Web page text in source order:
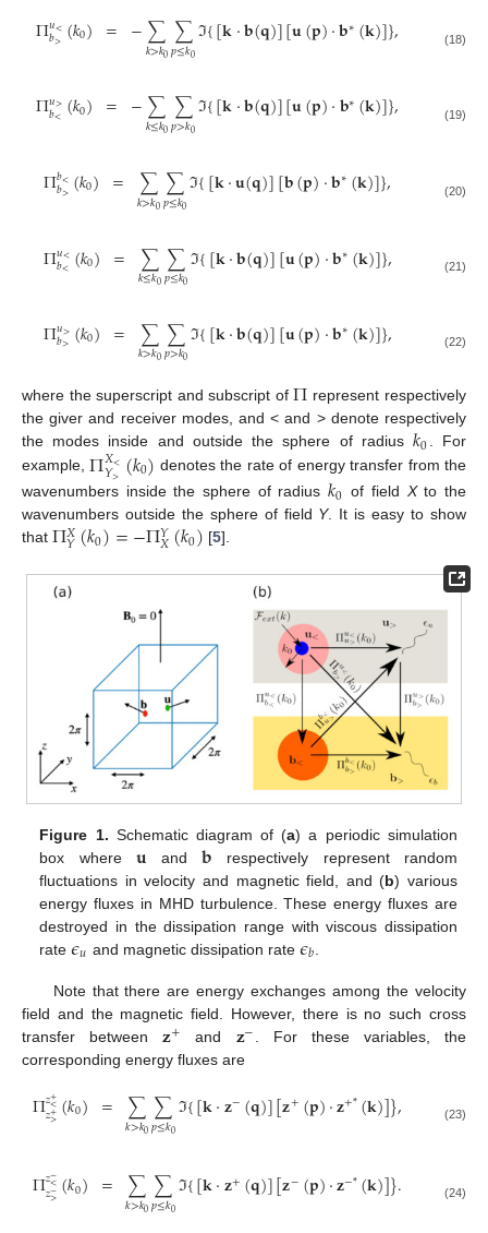
Π𝑢<
𝑏>(𝑘0) = −∑
𝑘>𝑘0∑
𝑝≤𝑘0ℑ{[𝐤·𝐛(𝐪)][𝐮(𝐩)·𝐛∗(𝐤)]}, (18)
Π𝑢>
𝑏<(𝑘0) = −∑
𝑘≤𝑘0∑
𝑝>𝑘0ℑ{[𝐤·𝐛(𝐪)][𝐮(𝐩)·𝐛∗(𝐤)]}, (19)
Π𝑏<
𝑏>(𝑘0) = ∑
𝑘>𝑘0∑
𝑝≤𝑘0ℑ{[𝐤·𝐮(𝐪)][𝐛(𝐩)·𝐛∗(𝐤)]}, (20)
Π𝑢<
𝑏<(𝑘0) = ∑
𝑘≤𝑘0∑
𝑝≤𝑘0ℑ{[𝐤·𝐛(𝐪)][𝐮(𝐩)·𝐛∗(𝐤)]}, (21)
Π𝑢>
𝑏>(𝑘0) = ∑
𝑘>𝑘0∑
𝑝>𝑘0ℑ{[𝐤·𝐛(𝐪)][𝐮(𝐩)·𝐛∗(𝐤)]}, (22)
where the superscript and subscript ofΠ represent respectively
the giver and receiver modes, and < and > denote respectively
the modes inside and outside the sphere of radius𝑘0. For
example,Π𝑋<
𝑌>(𝑘0) denotes the rate of energy transfer from the
wavenumbers inside the sphere of radius𝑘0 of field Xto the
wavenumbers outside the sphere of field Y. It is easy to show
that Π𝑋
𝑌(𝑘0)=−Π𝑌
𝑋(𝑘0) [5].
Figure 1. Schematic diagram of (a) a periodic simulation
box where 𝐮 and𝐛 respectively represent random
fluctuations in velocity and magnetic field, and (b) various
energy fluxes in MHD turbulence. These energy fluxes are
destroyed in the dissipation range with viscous dissipation
rate𝜖𝑢 and magnetic dissipation rate 𝜖𝑏
Note that there are energy exchanges among the velocity
field and the magnetic field. However, there is no such cross
transfer between𝐳+ and 𝐳− . For these variables, the
corresponding energy fluxes are
Π𝑧+
<
𝑧+
>(𝑘0) = ∑
𝑘>𝑘0∑
𝑝≤𝑘0ℑ{[𝐤·𝐳−(𝐪)][𝐳+(𝐩)·𝐳+*(𝐤)]}, (23)
Π𝑧−
<
𝑧−
>(𝑘0) = ∑
𝑘>𝑘0∑
𝑝≤𝑘0ℑ{[𝐤·𝐳+(𝐪)][𝐳−(𝐩)·𝐳−*(𝐤)]}. (24)